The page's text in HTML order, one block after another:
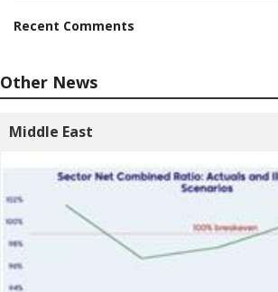
Recent Comments
Other News
Middle East